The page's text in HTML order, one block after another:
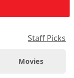
Staff Picks
Movies